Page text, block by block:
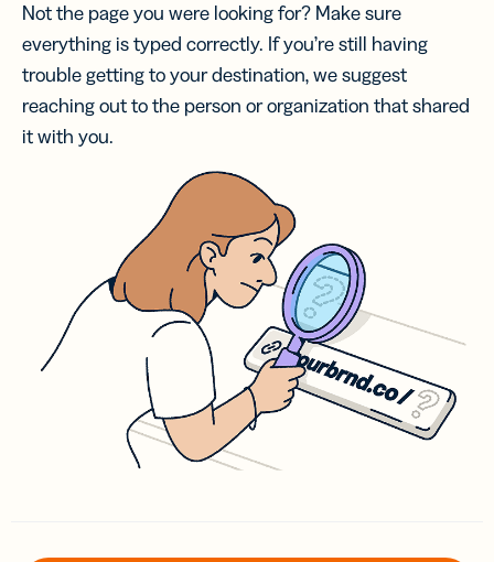
Not the page you were looking for? Make sure
everything is typed correctly. If you’re still having
trouble getting to your destination, we suggest
reaching out to the person or organization that shared
it with you.